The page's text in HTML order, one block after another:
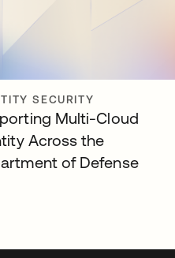
SECURITY
Multi-Cloud
Across the
of Defense